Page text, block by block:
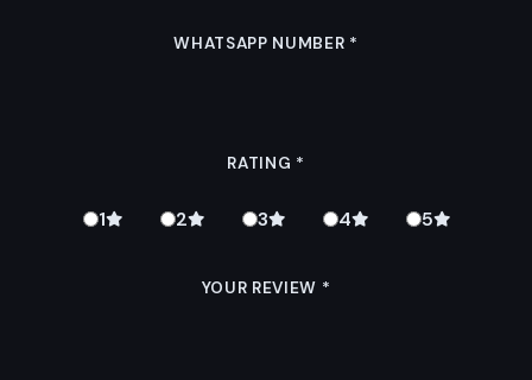
WHATSAPP NUMBER *
RATING *
1 2 3 4 5
YOUR REVIEW *